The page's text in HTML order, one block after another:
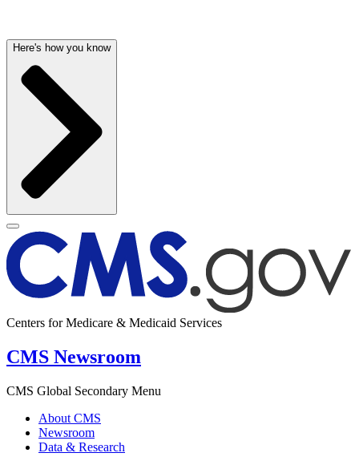
Here's how you know
Centers for Medicare & Medicaid Services
CMS Newsroom
CMS Global Secondary Menu
About CMS
Newsroom
Data & Research